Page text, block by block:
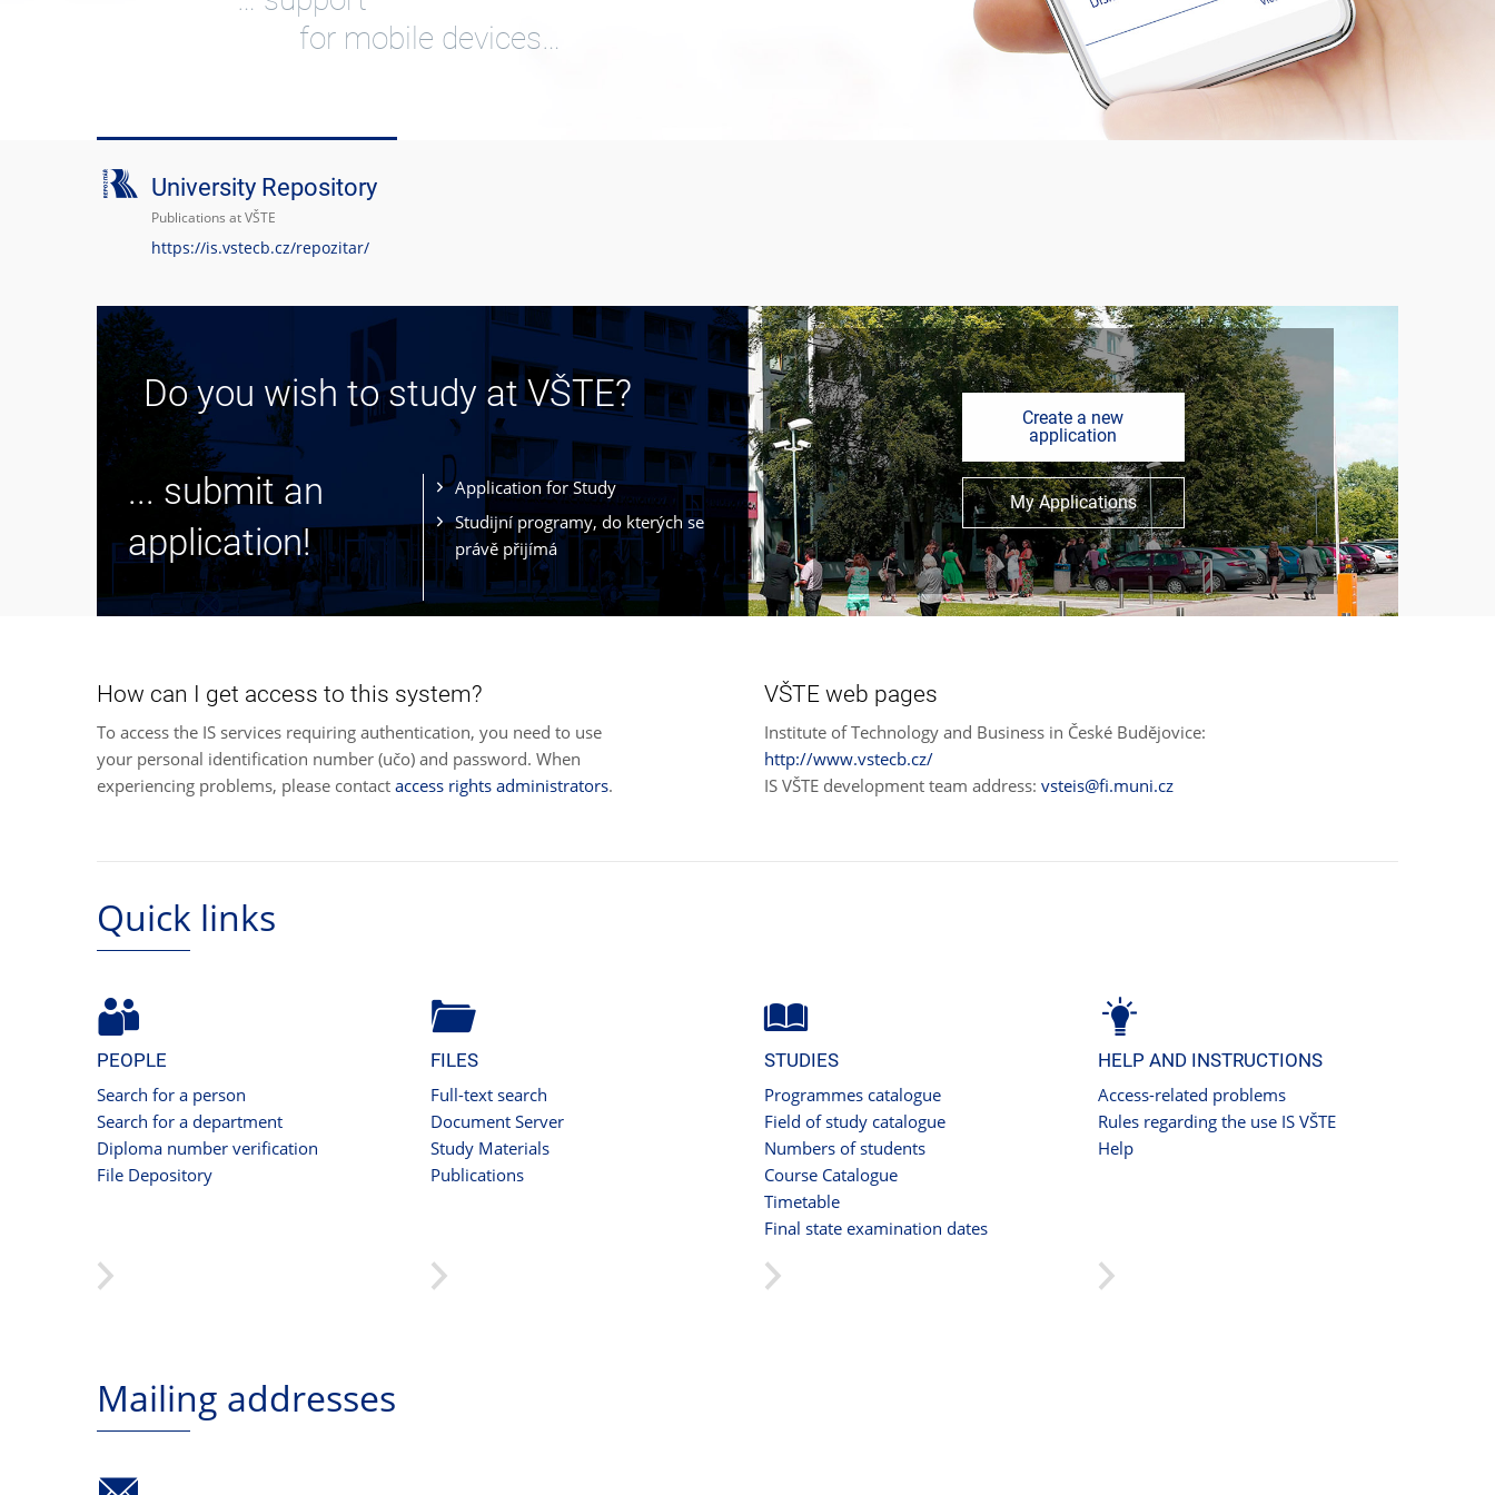
for mobile devices…
University Repository
Publications at VŠTE
https://is.vstecb.cz/repozitar/
Do you wish to study at VŠTE?
... submit an
application!
Application for Study
Studijní programy, do kterých se
právě přijímá
Create a new
application
My Applications
How can I get access to this system?
To access the IS services requiring authentication, you need to use
your personal identification number (učo) and password. When
experiencing problems, please contact access rights administrators.
VŠTE web pages
Institute of Technology and Business in České Budějovice:
http://www.vstecb.cz/
IS VŠTE development team address: vsteis@fi.muni.cz
Quick links
PEOPLE
Search for a person
Search for a department
Diploma number verification
File Depository
FILES
Full-text search
Document Server
Study Materials
Publications
STUDIES
Programmes catalogue
Field of study catalogue
Numbers of students
Course Catalogue
Timetable
Final state examination dates
HELP AND INSTRUCTIONS
Access-related problems
Rules regarding the use IS VŠTE
Help
Mailing addresses